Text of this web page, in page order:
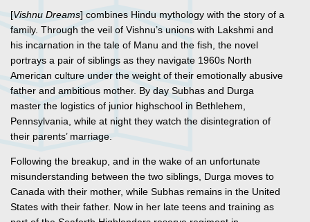
[Vishnu Dreams] combines Hindu mythology with the story of a
family. Through the veil of Vishnu’s unions with Lakshmi and
his incarnation in the tale of Manu and the fish, the novel
portrays a pair of siblings as they navigate 1960s North
American culture under the weight of their emotionally abusive
father and ambitious mother. By day Subhas and Durga
master the logistics of junior highschool in Bethlehem,
Pennsylvania, while at night they watch the disintegration of
their parents’ marriage.
Following the breakup, and in the wake of an unfortunate
misunderstanding between the two siblings, Durga moves to
Canada with their mother, while Subhas remains in the United
States with their father. Now in her late teens and training as